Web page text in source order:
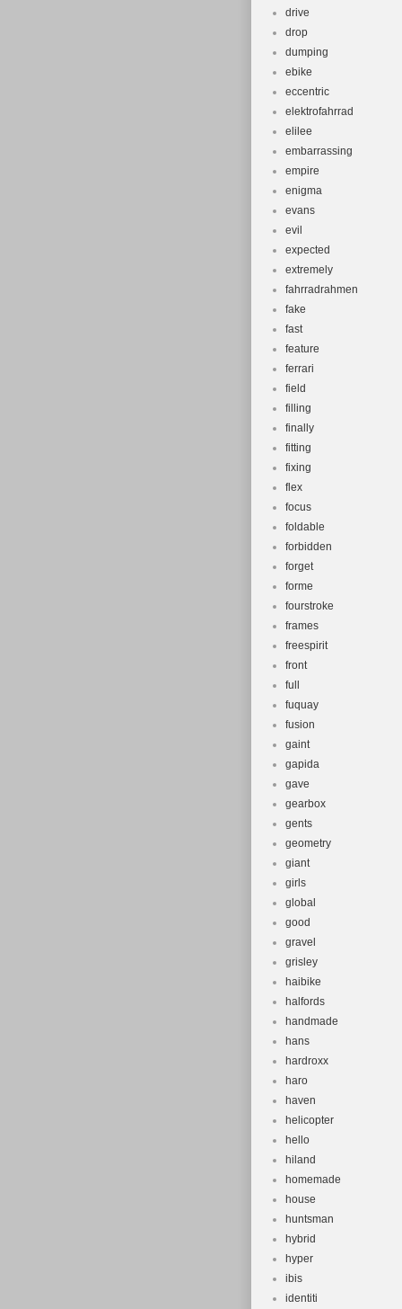
drive
drop
dumping
ebike
eccentric
elektrofahrrad
elilee
embarrassing
empire
enigma
evans
evil
expected
extremely
fahrradrahmen
fake
fast
feature
ferrari
field
filling
finally
fitting
fixing
flex
focus
foldable
forbidden
forget
forme
fourstroke
frames
freespirit
front
full
fuquay
fusion
gaint
gapida
gave
gearbox
gents
geometry
giant
girls
global
good
gravel
grisley
haibike
halfords
handmade
hans
hardroxx
haro
haven
helicopter
hello
hiland
homemade
house
huntsman
hybrid
hyper
ibis
identiti